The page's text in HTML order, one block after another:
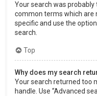
Your search was
common terms which are
specific and use the
search.
Top
Why does my search
Your search returned too
handle. Use “Advanced